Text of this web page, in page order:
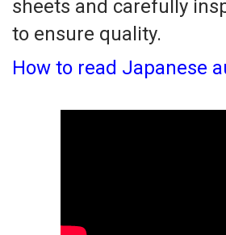
sheets and carefully
to ensure quality.
How to read Japanese